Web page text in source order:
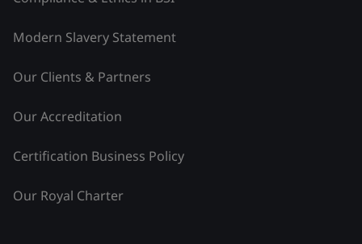
Modern Slavery Statement
Our Clients & Partners
Our Accreditation
Certification Business Policy
Our Royal Charter